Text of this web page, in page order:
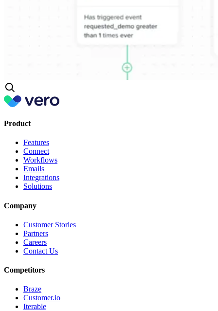
Product
Features
Connect
Workflows
Emails
Integrations
Solutions
Company
Customer Stories
Partners
Careers
Contact Us
Competitors
Braze
Customer.io
Iterable